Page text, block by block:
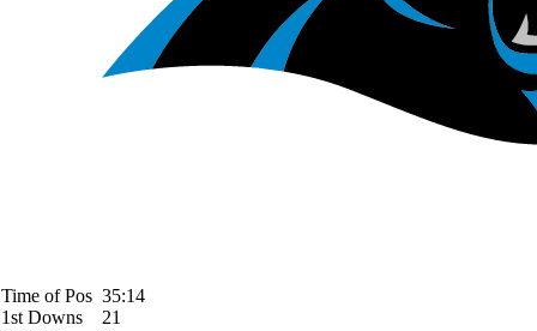
Time of Pos 35:14
1st Downs
21